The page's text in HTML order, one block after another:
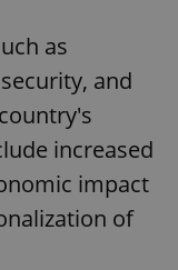
as
and
increased
impact
of